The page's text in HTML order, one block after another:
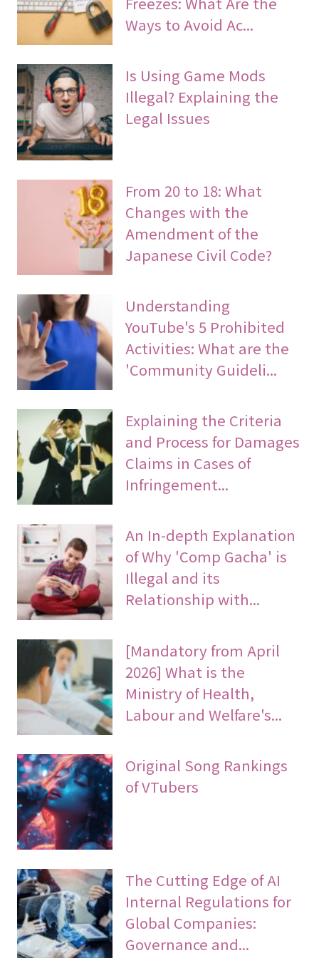
Ways to Avoid Ac...
Is Using Game Mods
Illegal? Explaining the
Legal Issues
From 20 to 18: What
Changes with the
Amendment of the
Japanese Civil Code?
Understanding
YouTube's 5 Prohibited
Activities: What are the
'Community Guideli...
Explaining the Criteria
and Process for Damages
Claims in Cases of
Infringement...
An In-depth Explanation
of Why 'Comp Gacha' is
Illegal and its
Relationship with...
[Mandatory from April
2026] What is the
Ministry of Health,
Labour and Welfare's...
Original Song Rankings
of VTubers
The Cutting Edge of AI
Internal Regulations for
Global Companies:
Governance and...